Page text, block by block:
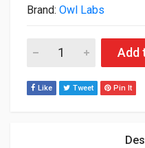
Brand: Owl Labs
Owl Labs Meeting Owl
Add
Like Tweet Pin It